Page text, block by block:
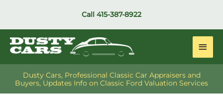
Call 415-387-8922
Main
Dusty Cars, Professional Classic Car Appraisers and
Buyers, Updates Info on Classic Ford Valuation Services